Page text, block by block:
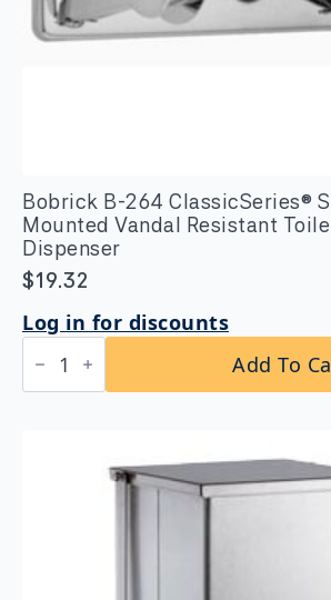
Bobrick B-264 ClassicSeries®
Mounted Vandal Resistant
Dispenser
$19.32
Log in for discounts
Bobrick
B-
264
Resistant
Add To